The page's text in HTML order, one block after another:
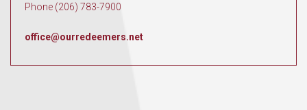
Phone (206) 783-7900
office@ourredeemers.net